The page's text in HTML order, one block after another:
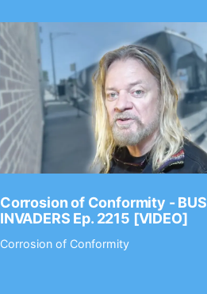
Corrosion of Conformity - BUS
INVADERS Ep. 2215 [VIDEO]
Corrosion of Conformity